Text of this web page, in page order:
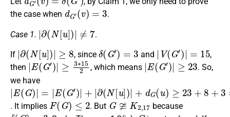
the case when
d G(v)= 3
.
Case 1.
| ∂( N[u )| ≠
.
If
| ∂( N[u )| ≥ 8
, since
δ( G′)
and
| V(G′)| =
,
then
|E(G′)|
≥3∗152
, which means
|E(G′)|≥23
. So,
we have
|E(G)|= G′)| +|
∂(N[u]) d G(u )≥ 23 8+ 3= 34
. It implies
F(G)≤ 2
. But
G≆K2,17
because
δ( G)=3 G